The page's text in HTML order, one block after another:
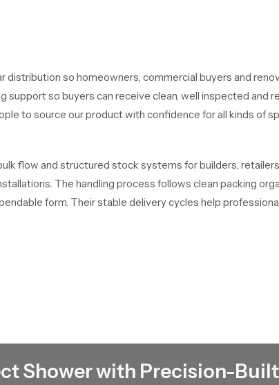
distribution so homeowners, commercial buyers and
support so buyers can receive clean, well inspected and
to source our product with confidence for all kinds of
flow and structured stock systems for builders,
The handling process follows clean packing
form. Their stable delivery cycles help
busy homes or commercial areas appreciate this
from simple homes to premium interiors. Their
Shower with Precision-Built